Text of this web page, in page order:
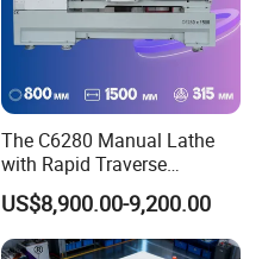
The C6280 Manual Lathe
with Rapid Traverse
Features and 400mm
Guideway Width
US$8,900.00-9,200.00